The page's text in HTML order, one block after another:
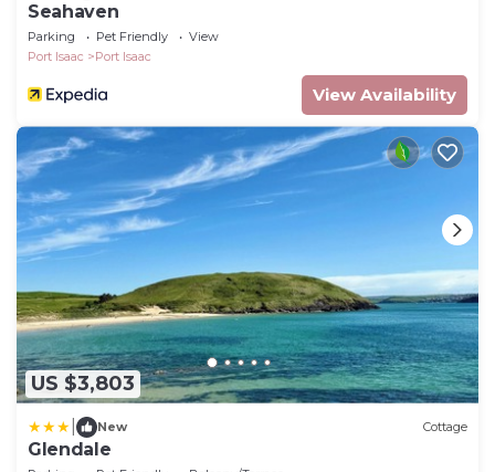
Seahaven
Parking Pet Friendly
View
Port Isaac
Port Isaac
View Availability
US $3,803
New Cottage
Glendale